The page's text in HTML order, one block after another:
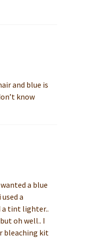
and blue is
know
a blue
a
a tint lighter..
oh well.. I
bleaching kit